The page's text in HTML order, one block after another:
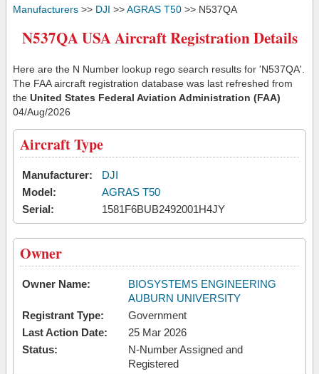
Manufacturers >> DJI >>AGRAS T50 >> N537QA
N537QA USA Aircraft Registration Details
Here are the N Number lookup rego search results for 'N537QA'.
The FAA aircraft registration database was last refreshed from
the United States Federal Aviation Administration (FAA)
04/Aug/2026
Aircraft Type
Manufacturer:
DJI
Model:
AGRAS T50
Serial:
1581F6BUB2492001H4JY
Owner
Owner Name:
BIOSYSTEMS ENGINEERING
AUBURN UNIVERSITY
Registrant Type:
Government
Last Action Date:
25 Mar 2026
Status:
N-Number Assigned and
Registered